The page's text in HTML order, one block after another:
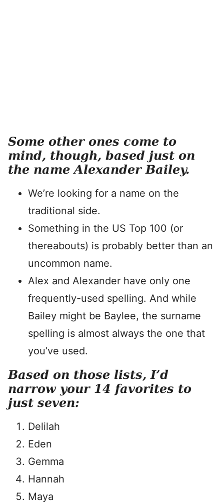
Some other ones come to
mind, though, based just on
the name Alexander Bailey.
We’re looking for a name on the
traditional side.
Something in the US Top 100 (or
thereabouts) is probably better than an
uncommon name.
Alex and Alexander have only one
frequently-used spelling. And while
Bailey might be Baylee, the surname
spelling is almost always the one that
you’ve used.
Based on those lists, I’d
narrow your 14 favorites to
just seven:
Delilah
Eden
Gemma
Hannah
Maya